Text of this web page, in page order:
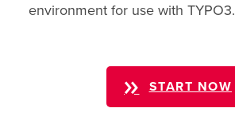
environment for use with TYPO3.
START NOW